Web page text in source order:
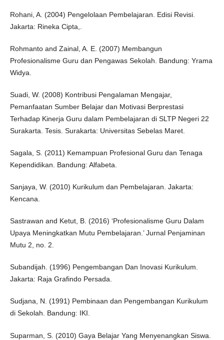
Rohani, A. (2004) Pengelolaan Pembelajaran. Edisi Revisi.
Jakarta: Rineka Cipta,.
Rohmanto and Zainal, A. E. (2007) Membangun
Profesionalisme Guru dan Pengawas Sekolah. Bandung: Yrama
Widya.
Suadi, W. (2008) Kontribusi Pengalaman Mengajar,
Pemanfaatan Sumber Belajar dan Motivasi Berprestasi
Terhadap Kinerja Guru dalam Pembelajaran di SLTP Negeri 22
Surakarta. Tesis. Surakarta: Universitas Sebelas Maret.
Sagala, S. (2011) Kemampuan Profesional Guru dan Tenaga
Kependidikan. Bandung: Alfabeta.
Sanjaya, W. (2010) Kurikulum dan Pembelajaran. Jakarta:
Kencana.
Sastrawan and Ketut, B. (2016) ‘Profesionalisme Guru Dalam
Upaya Meningkatkan Mutu Pembelajaran.’ Jurnal Penjaminan
Mutu 2, no. 2.
Subandijah. (1996) Pengembangan Dan Inovasi Kurikulum.
Jakarta: Raja Grafindo Persada.
Sudjana, N. (1991) Pembinaan dan Pengembangan Kurikulum
di Sekolah. Bandung: IKI.
Suparman, S. (2010) Gaya Belajar Yang Menyenangkan Siswa.